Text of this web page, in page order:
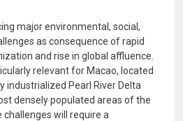
major environmental, social,
as consequence of rapid
and rise in global affluence.
relevant for Macao, located
industrialized Pearl River Delta
densely populated areas of the
will require a